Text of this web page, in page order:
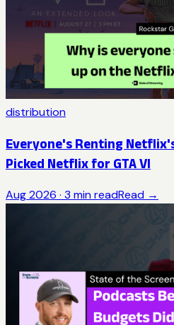
distribution
Everyone's Renting
Picked Netflix for GTA VI
Aug 2026 · 3 min readRead →